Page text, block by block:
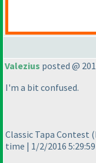
Valezius posted @
I'm a bit confused.
Classic Tapa Contest
time | 1/2/2016